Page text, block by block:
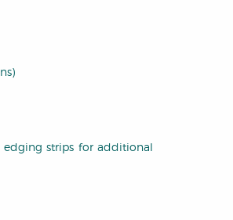
edging strips for additional